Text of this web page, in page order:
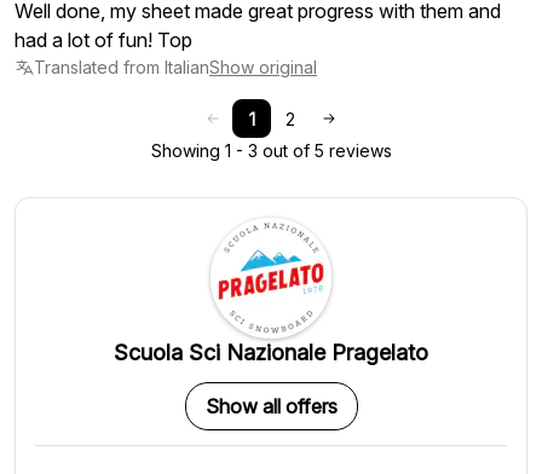
Well done, my sheet made great progress with them and
had a lot of fun! Top
Translated from ItalianShow original
1
2
Showing 1 - 3 out of 5 reviews
Scuola Sci Nazionale Pragelato
Show all offers